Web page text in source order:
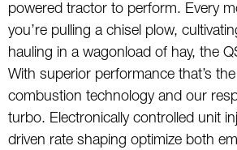
powered tractor to perform. Every
you’re pulling a chisel plow,
hauling in a wagonload of hay, the
With superior performance that’s
combustion technology and our
turbo. Electronically controlled unit
driven rate shaping optimize both